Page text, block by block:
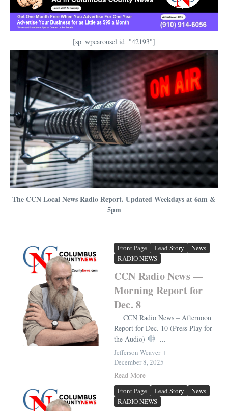
[sp_wpcarousel id="42193"]
The CCN Local News Radio Report. Updated Weekdays at 6am &
5pm
Front Page Lead Story
News
RADIO NEWS
CCN Radio News —
Morning Report for
Dec. 8
CCN Radio News – Afternoon
Report for Dec. 10 (Press Play for
the Audio)
...
Jefferson Weaver
December 8, 2025
Read More
Front Page Lead Story
News
RADIO NEWS